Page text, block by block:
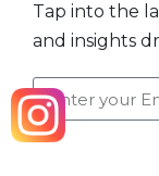
Tap into the
and insights